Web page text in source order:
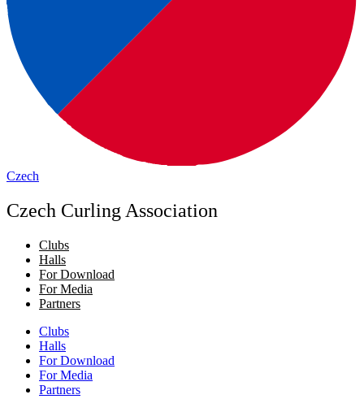
Czech
Czech Curling Association
Clubs
Halls
For Download
For Media
Partners
Clubs
Halls
For Download
For Media
Partners